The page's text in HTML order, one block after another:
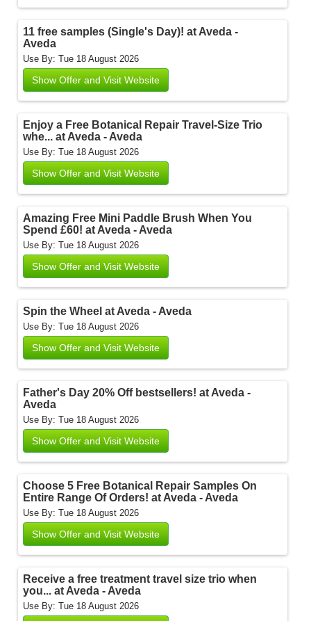
11 free samples (Single's Day)! at Aveda -
Aveda
Use By: Tue 18 August 2026
Show Offer and Visit Website
Enjoy a Free Botanical Repair Travel-Size Trio
whe... at Aveda - Aveda
Use By: Tue 18 August 2026
Show Offer and Visit Website
Amazing Free Mini Paddle Brush When You
Spend £60! at Aveda - Aveda
Use By: Tue 18 August 2026
Show Offer and Visit Website
Spin the Wheel at Aveda - Aveda
Use By: Tue 18 August 2026
Show Offer and Visit Website
Father's Day 20% Off bestsellers! at Aveda -
Aveda
Use By: Tue 18 August 2026
Show Offer and Visit Website
Choose 5 Free Botanical Repair Samples On
Entire Range Of Orders! at Aveda - Aveda
Use By: Tue 18 August 2026
Show Offer and Visit Website
Receive a free treatment travel size trio when
you... at Aveda - Aveda
Use By: Tue 18 August 2026